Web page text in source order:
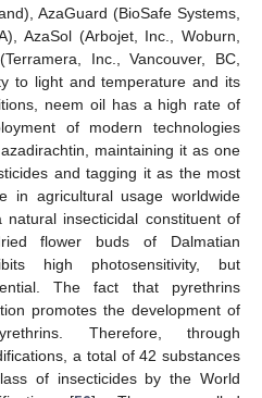
AzaGuard (BioSafe Systems,
AzaSol (Arbojet, Inc., Woburn,
Inc., Vancouver, BC,
to light and temperature and its
neem oil has a high rate of
of modern technologies
maintaining it as one
and tagging it as the most
in agricultural usage worldwide
insecticidal constituent of
flower buds of Dalmatian
high photosensitivity, but
The fact that pyrethrins
promotes the development of
Therefore, through
a total of 42 substances
of insecticides by the World